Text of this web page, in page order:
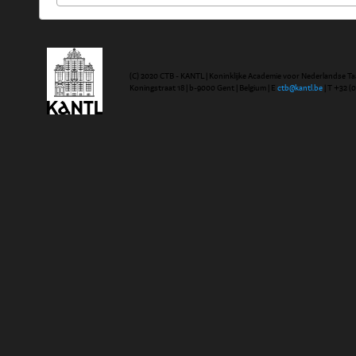
(C) 2020 CTB - KANTL | Koninklijke Academie voor Nederlandse
Koningstraat 18 | b-9000 Gent | Belgium | E ctb@kantl.be | T +32